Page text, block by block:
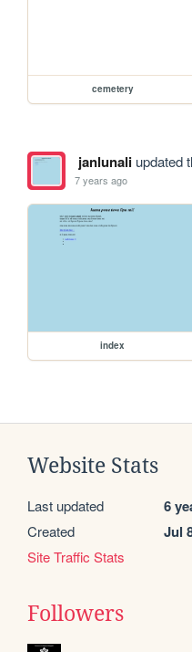
cemetery
janlunaliupdated
7 years ago
index
Website Stats
Last updated 6
Created Jul
Site Traffic Stats
Followers